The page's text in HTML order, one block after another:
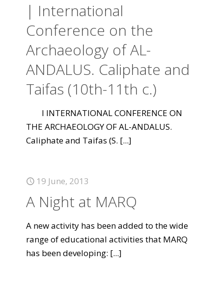
| International
Conference on the
Archaeology of AL-
ANDALUS. Caliphate and
Taifas (10th-11th c.)
I INTERNATIONAL CONFERENCE ON
THE ARCHAEOLOGY OF AL-ANDALUS.
Caliphate and Taifas (S. [...]
19 June, 2013
A Night at MARQ
A new activity has been added to the wide
range of educational activities that MARQ
has been developing: [...]